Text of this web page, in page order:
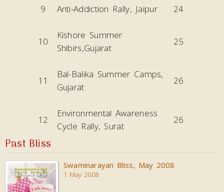
9 Anti-Addiction Rally, Jaipur 24
10
Kishore Summer
Shibirs,Gujarat
25
11
Bal-Balika Summer Camps,
Gujarat
26
12
Environmental Awareness
Cycle Rally, Surat
26
Past Bliss
Swaminarayan Bliss, May 2008
1 May 2008